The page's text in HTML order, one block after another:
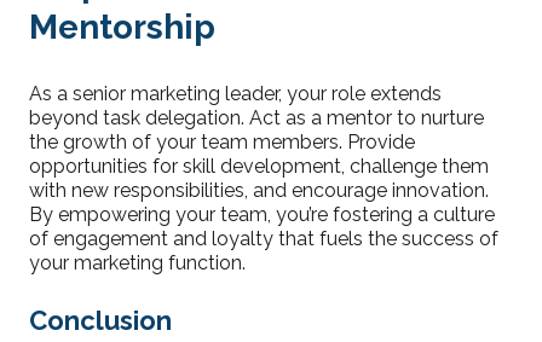
Mentorship
As a senior marketing leader, your role extends
beyond task delegation. Act as a mentor to nurture
the growth of your team members. Provide
opportunities for skill development, challenge them
with new responsibilities, and encourage innovation.
By empowering your team, you’re fostering a culture
of engagement and loyalty that fuels the success of
your marketing function.
Conclusion